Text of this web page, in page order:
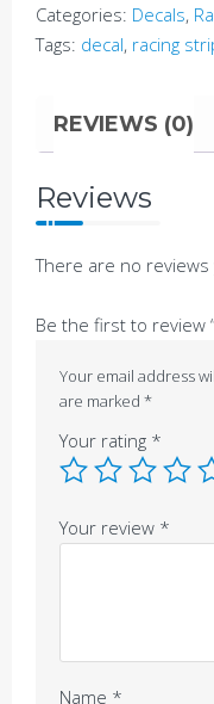
quantity
Categories: Decals,
Tags: decal, racing
REVIEWS (0)
Reviews
There are no reviews
Be the first to review
Your email address
are marked *
Your rating *
Your review *
Name *